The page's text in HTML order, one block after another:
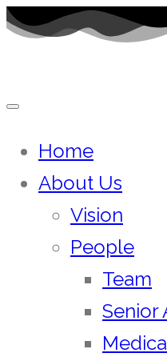
Skip
Home
About Us
Vision
People
Team
Senior